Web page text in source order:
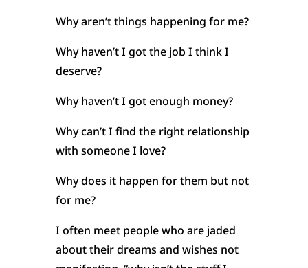
Why aren’t things happening for me?
Why haven’t I got the job I think I
deserve?
Why haven’t I got enough money?
Why can’t I find the right relationship
with someone I love?
Why does it happen for them but not
for me?
I often meet people who are jaded
about their dreams and wishes not